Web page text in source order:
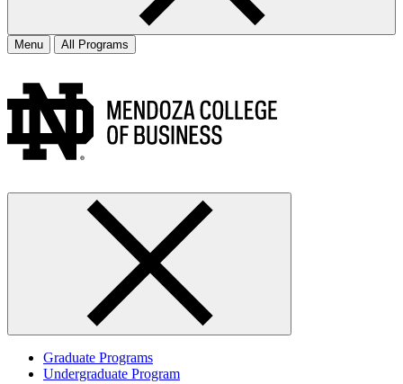
Menu All Programs
Graduate Programs
Undergraduate Program